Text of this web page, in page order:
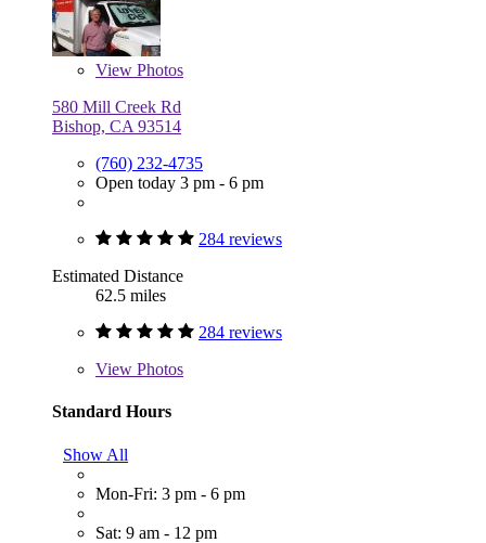
View Photos
580 Mill Creek Rd
Bishop, CA 93514
(760) 232-4735
Open today 3 pm - 6 pm
284 reviews
Estimated Distance
62.5 miles
284 reviews
View Photos
Standard Hours
Show All
Mon-Fri: 3 pm - 6 pm
Sat: 9 am - 12 pm